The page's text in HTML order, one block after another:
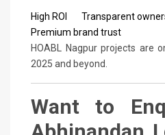
High ROI Transparent
Premium brand trust
HOABL Nagpur projects are
2025 and beyond.
Want to